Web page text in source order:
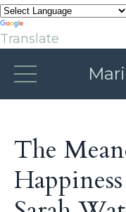
Translate
The